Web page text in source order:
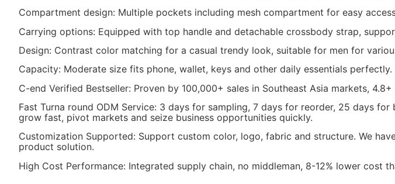
Compartment design: Multiple pockets including mesh compartment for easy
Carrying options: Equipped with top handle and detachable crossbody strap,
Design: Contrast color matching for a casual trendy look, suitable for men for
Capacity: Moderate size fits phone, wallet, keys and other daily essentials perfectly.
C-end Verified Bestseller: Proven by 100,000+ sales in Southeast Asia markets,
Fast Turna round ODM Service: 3 days for sampling, 7 days for reorder, 25 days
grow fast, pivot markets and seize business opportunities quickly.
Customization Supported: Support custom color, logo, fabric and structure. We
product solution.
High Cost Performance: Integrated supply chain, no middleman, 8-12% lower cost